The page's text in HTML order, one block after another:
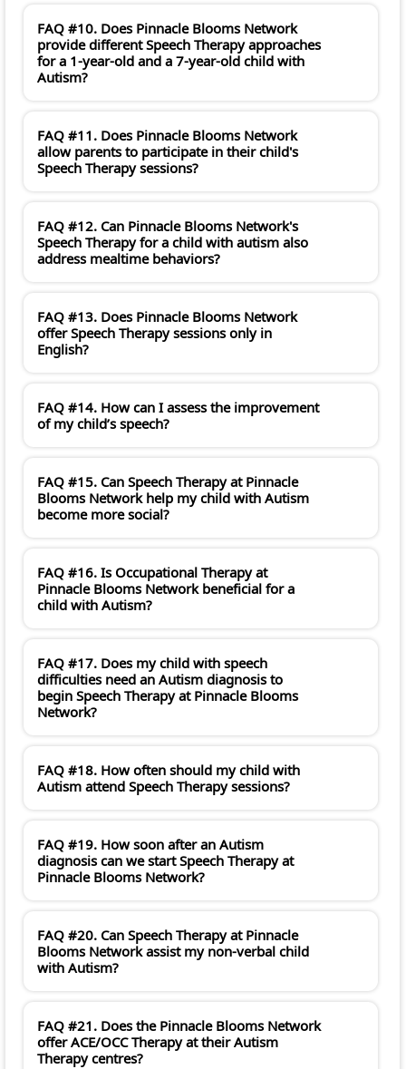
FAQ #10. Does Pinnacle Blooms Network
provide different Speech Therapy approaches
for a 1-year-old and a 7-year-old child with
Autism?
FAQ #11. Does Pinnacle Blooms Network
allow parents to participate in their child's
Speech Therapy sessions?
FAQ #12. Can Pinnacle Blooms Network's
Speech Therapy for a child with autism also
address mealtime behaviors?
FAQ #13. Does Pinnacle Blooms Network
offer Speech Therapy sessions only in
English?
FAQ #14. How can I assess the improvement
of my child’s speech?
FAQ #15. Can Speech Therapy at Pinnacle
Blooms Network help my child with Autism
become more social?
FAQ #16. Is Occupational Therapy at
Pinnacle Blooms Network beneficial for a
child with Autism?
FAQ #17. Does my child with speech
difficulties need an Autism diagnosis to
begin Speech Therapy at Pinnacle Blooms
Network?
FAQ #18. How often should my child with
Autism attend Speech Therapy sessions?
FAQ #19. How soon after an Autism
diagnosis can we start Speech Therapy at
Pinnacle Blooms Network?
FAQ #20. Can Speech Therapy at Pinnacle
Blooms Network assist my non-verbal child
with Autism?
FAQ #21. Does the Pinnacle Blooms Network
offer ACE/OCC Therapy at their Autism
Therapy centres?